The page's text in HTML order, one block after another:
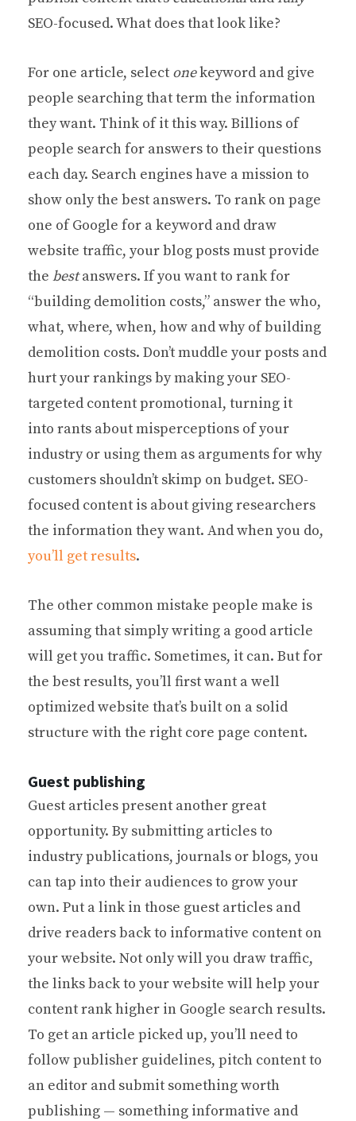
SEO-focused. What does that look like?
For one article, select onekeyword and give
people searching that term the information
they want. Think of it this way. Billions of
people search for answers to their questions
each day. Search engines have a mission to
show only the best answers. To rank on page
one of Google for a keyword and draw
website traffic, your blog posts must provide
the bestanswers. If you want to rank for
“building demolition costs,” answer the who,
what, where, when, how and why of building
demolition costs. Don’t muddle your posts and
hurt your rankings by making your SEO-
targeted content promotional, turning it
into rants about misperceptions of your
industry or using them as arguments for why
customers shouldn’t skimp on budget. SEO-
focused content is about giving researchers
the information they want. And when you do,
you’ll get results.
The other common mistake people make is
assuming that simply writing a good article
will get you traffic. Sometimes, it can. But for
the best results, you’ll first want a well
optimized website that’s built on a solid
structure with the right core page content.
Guest publishing
Guest articles present another great
opportunity. By submitting articles to
industry publications, journals or blogs, you
can tap into their audiences to grow your
own. Put a link in those guest articles and
drive readers back to informative content on
your website. Not only will you draw traffic,
the links back to your website will help your
content rank higher in Google search results.
To get an article picked up, you’ll need to
follow publisher guidelines, pitch content to
an editor and submit something worth
publishing — something informative and